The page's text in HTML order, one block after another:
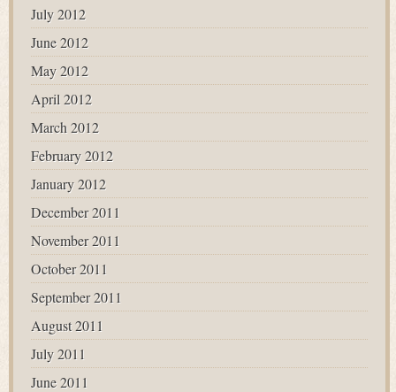
July 2012
June 2012
May 2012
April 2012
March 2012
February 2012
January 2012
December 2011
November 2011
October 2011
September 2011
August 2011
July 2011
June 2011